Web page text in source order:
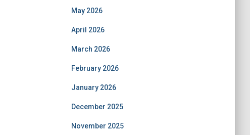
May 2026
April 2026
March 2026
February 2026
January 2026
December 2025
November 2025